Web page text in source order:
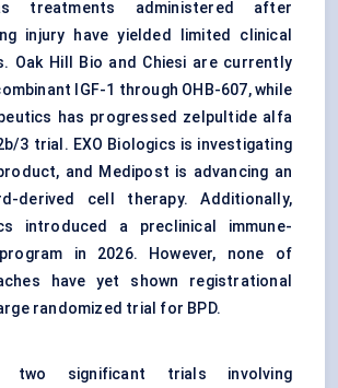
treatments administered after
injury have yielded limited clinical
Oak Hill Bio and Chiesi are currently
IGF-1 through OHB-607, while
has progressed zelpultide alfa
3 trial. EXO Biologics is investigating
and Medipost is advancing an
derived cell therapy. Additionally,
introduced a preclinical immune-
in 2026. However, none of
have yet shown registrational
randomized trial for BPD.
two significant trials involving